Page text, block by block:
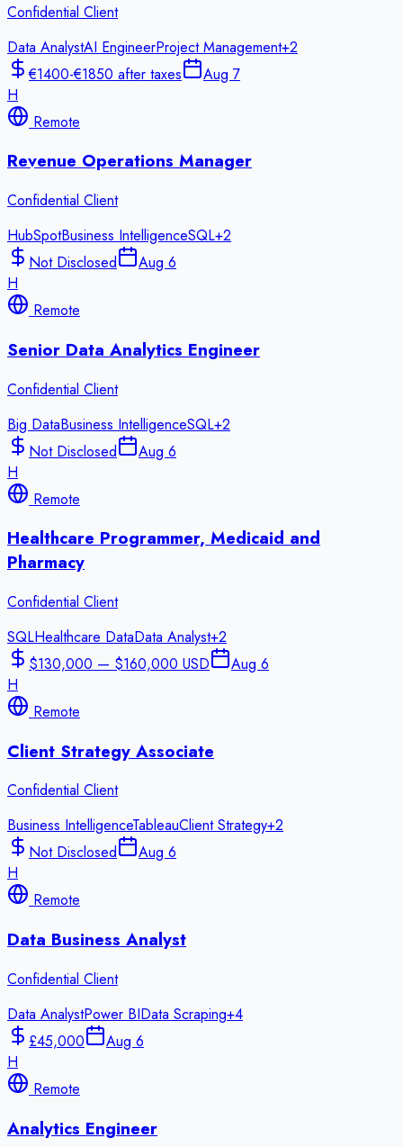
Confidential Client
Data AnalystAI EngineerProject Management+2
€1400-€1850 after taxes
Aug 7
H
Remote
Revenue Operations Manager
Confidential Client
HubSpotBusiness IntelligenceSQL+2
Not Disclosed
Aug 6
H
Remote
Senior Data Analytics Engineer
Confidential Client
Big DataBusiness IntelligenceSQL+2
Not Disclosed
Aug 6
H
Remote
Healthcare Programmer, Medicaid and
Pharmacy
Confidential Client
SQLHealthcare DataData Analyst+2
$130,000 — $160,000 USD
Aug 6
H
Remote
Client Strategy Associate
Confidential Client
Business IntelligenceTableauClient Strategy+2
Not Disclosed
Aug 6
H
Remote
Data Business Analyst
Confidential Client
Data AnalystPower BIData Scraping+4
£45,000
Aug 6
H
Remote
Analytics Engineer